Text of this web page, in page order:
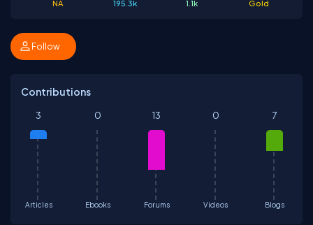
NA 195.3k 1.1k Gold
Follow
Contributions
Articles
3
Ebooks
0
Forums
13
Videos
0
Blogs
7